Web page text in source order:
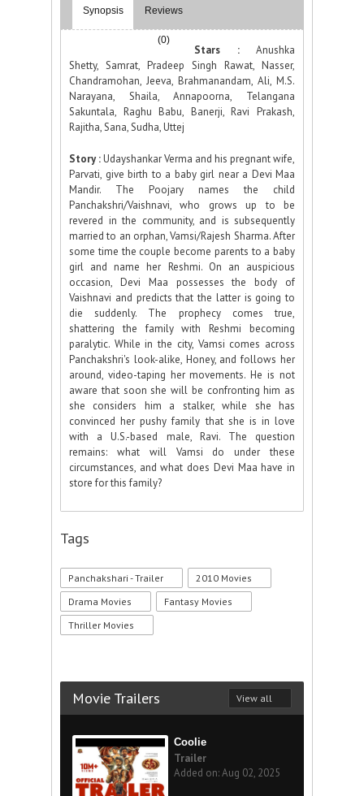
Synopsis Reviews
(0)
Stars : Anushka
Shetty, Samrat, Pradeep Singh Rawat, Nasser,
Chandramohan, Jeeva, Brahmanandam, Ali, M.S.
Narayana, Shaila, Annapoorna, Telangana
Sakuntala, Raghu Babu, Banerji, Ravi Prakash,
Rajitha, Sana, Sudha, Uttej
Story :Udayshankar Verma and his pregnant wife,
Parvati, give birth to a baby girl near a Devi Maa
Mandir. The Poojary names the child
Panchakshri/Vaishnavi, who grows up to be
revered in the community, and is subsequently
married to an orphan, Vamsi/Rajesh Sharma. After
some time the couple become parents to a baby
girl and name her Reshmi. On an auspicious
occasion, Devi Maa possesses the body of
Vaishnavi and predicts that the latter is going to
die suddenly. The prophecy comes true,
shattering the family with Reshmi becoming
paralytic. While in the city, Vamsi comes across
Panchakshri's look-alike, Honey, and follows her
around, video-taping her movements. He is not
aware that soon she will be confronting him as
she considers him a stalker, while she has
convinced her pushy family that she is in love
with a U.S.-based male, Ravi. The question
remains: what will Vamsi do under these
circumstances, and what does Devi Maa have in
store for this family?
Tags
Panchakshari - Trailer
2010 Movies
Drama Movies
Fantasy Movies
Thriller Movies
Movie Trailers View all
Coolie
Trailer
Added on: Aug 02, 2025